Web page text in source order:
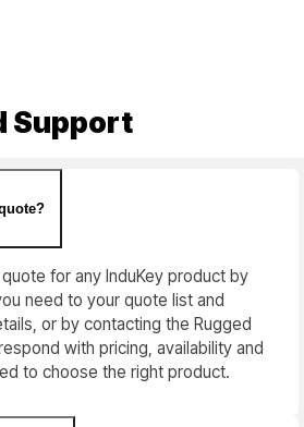
Support
for any InduKey product by
need to your quote list and
or by contacting the Rugged
with pricing, availability and
to choose the right product.